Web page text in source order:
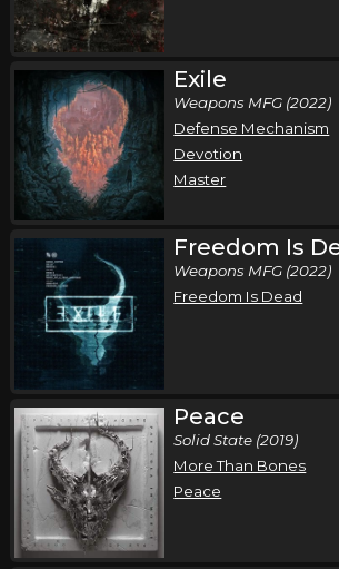
Demon Hunter - Storm The
Year Anniversary Tour
Demon Hunter ,Wolves At The Gate
Oklahoma City, OK
Monday, October 12
Demon Hunter - Storm The
Year Anniversary Tour
Demon Hunter , Wolves At The Gate ,
Albuquerque, NM
Tuesday, October 13
Year Anniversary Tour
Demon Hunter Wolves At The Gate ,
Mesa, AZ
Wednesday, October 14
Exile
Weapons MFG (2022)
Defense Mechanism
Devotion
Master
Freedom Is
Weapons MFG (2022)
Freedom Is Dead
Peace
Solid State (2019)
More Than Bones
Peace